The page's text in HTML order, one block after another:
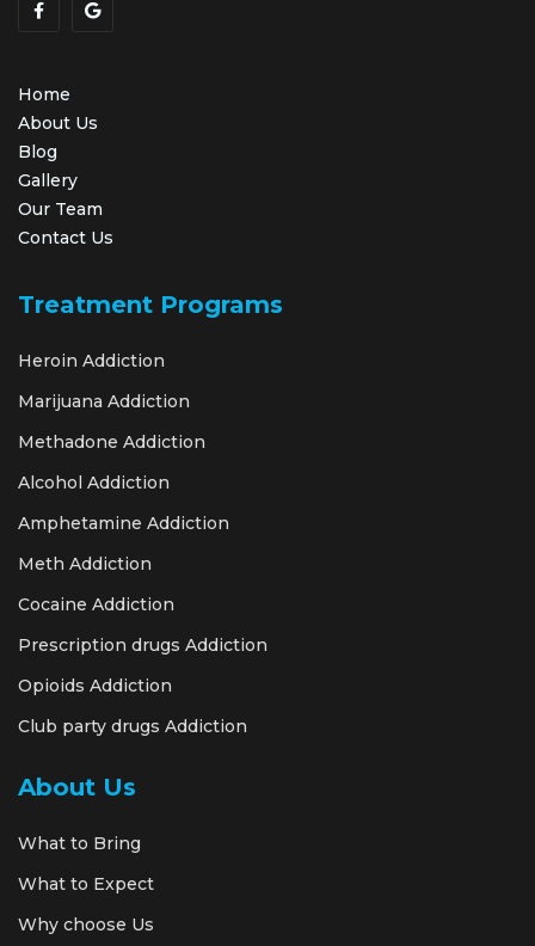
Home
About Us
Blog
Gallery
Our Team
Contact Us
Treatment Programs
Heroin Addiction
Marijuana Addiction
Methadone Addiction
Alcohol Addiction
Amphetamine Addiction
Meth Addiction
Cocaine Addiction
Prescription drugs Addiction
Opioids Addiction
Club party drugs Addiction
About Us
What to Bring
What to Expect
Why choose Us